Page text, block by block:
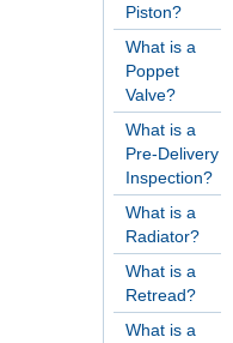
Piston?
What is a
Poppet
Valve?
What is a
Pre-Delivery
Inspection?
What is a
Radiator?
What is a
Retread?
What is a